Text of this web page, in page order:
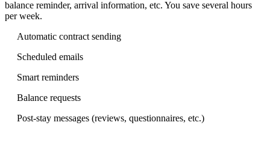
balance reminder, arrival information, etc. You save several hours
per week.
Automatic contract sending
Scheduled emails
Smart reminders
Balance requests
Post-stay messages (reviews, questionnaires, etc.)